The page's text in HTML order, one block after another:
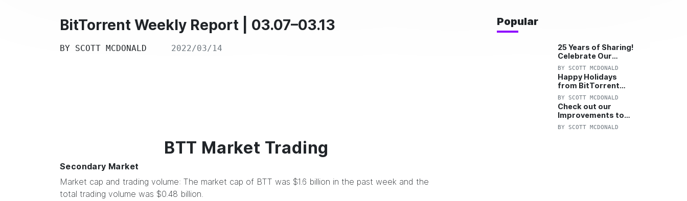
BitTorrent Weekly Report | 03.07–03.13
BY SCOTT MCDONALD 2022/03/14
BTT Market Trading
Secondary Market
Market cap and trading volume: The market cap of BTT was $1.6 billion in the past week and the
total trading volume was $0.48 billion.
Popular
25 Years of Sharing!
Celebrate Our
Anniversary with
25% Off Pro Plan
BY SCOTT MCDONALD
Happy Holidays
from BitTorrent
Starts Now! 25%
OFF Pro and
Pro+VPN
BY SCOTT MCDONALD
Check out our
Improvements to
the New BitTorrent
BY SCOTT MCDONALD